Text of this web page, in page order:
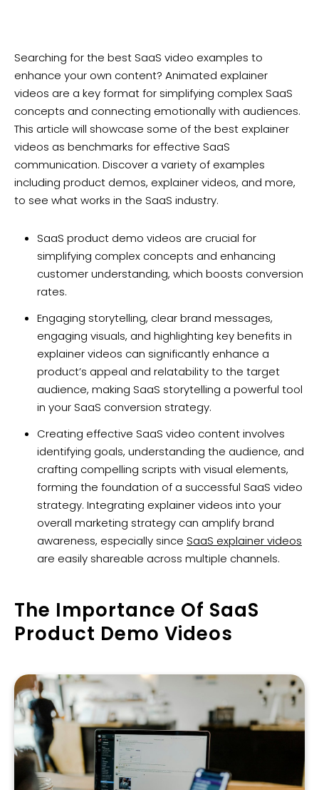
Searching for the best SaaS video examples to
enhance your own content? Animated explainer
videos are a key format for simplifying complex SaaS
concepts and connecting emotionally with audiences.
This article will showcase some of the best explainer
videos as benchmarks for effective SaaS
communication. Discover a variety of examples
including product demos, explainer videos, and more,
to see what works in the SaaS industry.
SaaS product demo videos are crucial for
simplifying complex concepts and enhancing
customer understanding, which boosts conversion
rates.
Engaging storytelling, clear brand messages,
engaging visuals, and highlighting key benefits in
explainer videos can significantly enhance a
product’s appeal and relatability to the target
audience, making SaaS storytelling a powerful tool
in your SaaS conversion strategy.
Creating effective SaaS video content involves
identifying goals, understanding the audience, and
crafting compelling scripts with visual elements,
forming the foundation of a successful SaaS video
strategy. Integrating explainer videos into your
overall marketing strategy can amplify brand
awareness, especially since SaaS explainer videos
are easily shareable across multiple channels.
The Importance Of SaaS
Product Demo Videos